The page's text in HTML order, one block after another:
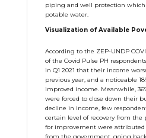
piping and well protection which
potable water.
Visualization of Available
According to the ZEP-UNDP
of the Covid Pulse PH
in Q1 2021 that their income
previous year, and a noticeable
improved income. Meanwhile,
were forced to close down their
decline in income, few
certain level of recovery from the
for improvement were